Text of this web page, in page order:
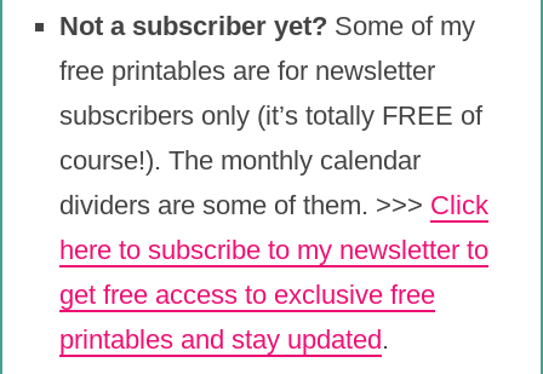
Not a subscriber yet? Some of my
free printables are for newsletter
subscribers only (it’s totally FREE of
course!). The monthly calendar
dividers are some of them. >>> Click
here to subscribe to my newsletter to
get free access to exclusive free
printables and stay updated.